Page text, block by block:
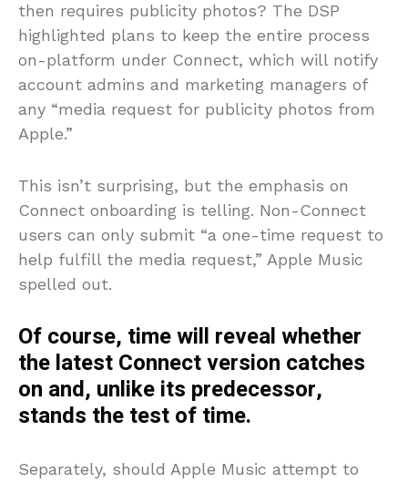
then requires publicity photos? The DSP
highlighted plans to keep the entire process
on-platform under Connect, which will notify
account admins and marketing managers of
any “media request for publicity photos from
Apple.”
This isn’t surprising, but the emphasis on
Connect onboarding is telling. Non-Connect
users can only submit “a one-time request to
help fulfill the media request,” Apple Music
spelled out.
Of course, time will reveal whether
the latest Connect version catches
on and, unlike its predecessor,
stands the test of time.
Separately, should Apple Music attempt to